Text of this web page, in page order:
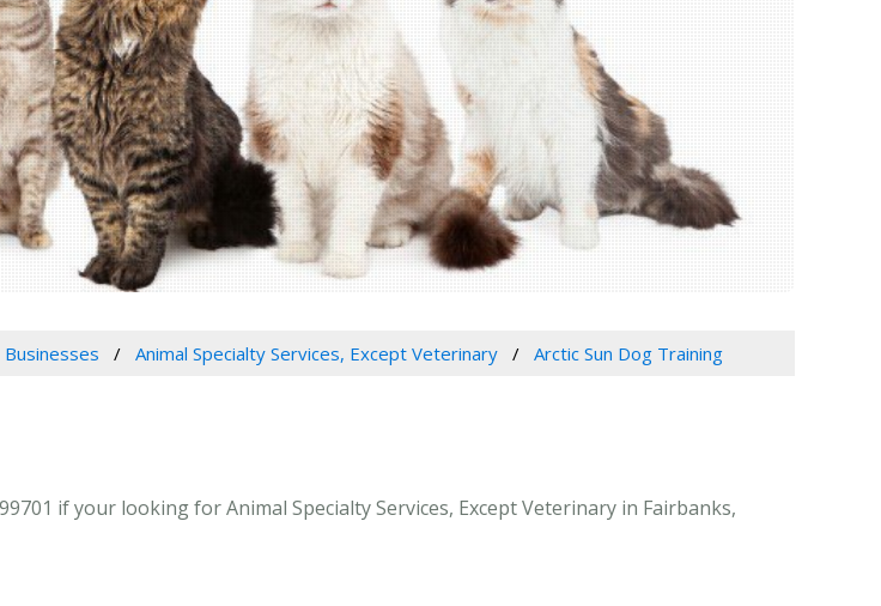
Animal Specialty Services, Except Veterinary Arctic Sun Dog Training
if your looking for Animal Specialty Services, Except Veterinary in Fairbanks,